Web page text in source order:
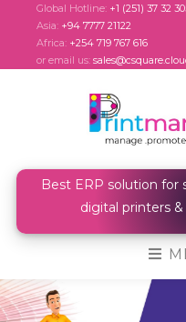
Global Hotline: +1 (251) 37 32
Asia: +94 7777 21122
Africa: +254 719 767 616
or email us:
Best ERP solution for
digital printers